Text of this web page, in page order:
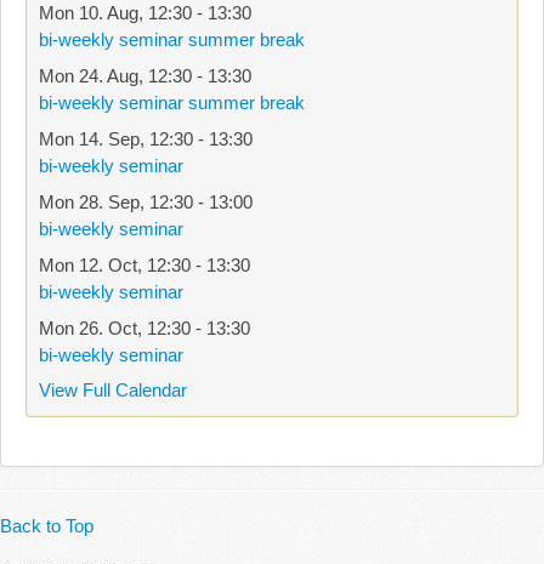
Mon 10. Aug, 12:30 - 13:30
bi-weekly seminar summer break
Mon 24. Aug, 12:30 - 13:30
bi-weekly seminar summer break
Mon 14. Sep, 12:30 - 13:30
bi-weekly seminar
Mon 28. Sep, 12:30 - 13:00
bi-weekly seminar
Mon 12. Oct, 12:30 - 13:30
bi-weekly seminar
Mon 26. Oct, 12:30 - 13:30
bi-weekly seminar
View Full Calendar
Back to Top